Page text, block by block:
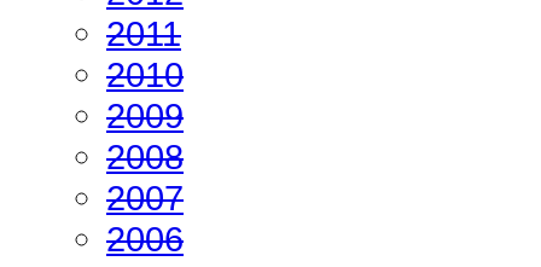
2011
2010
2009
2008
2007
2006